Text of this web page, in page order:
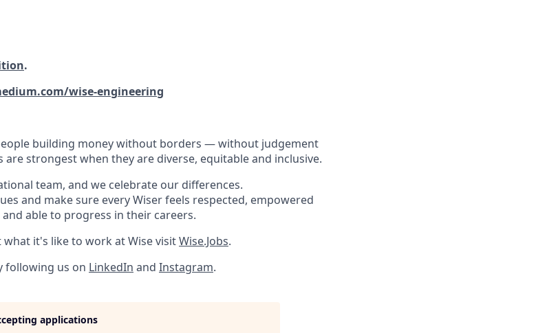
.
wise-engineering
building money without borders — without judgement
are strongest when they are diverse, equitable and inclusive.
team, and we celebrate our differences.
and make sure every Wiser feels respected, empowered
able to progress in their careers.
it's like to work at Wise visitWise.Jobs.
following us on LinkedIn and Instagram.
applications